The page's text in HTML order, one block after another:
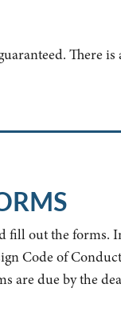
There
fill out the forms.
Code of
are due by the